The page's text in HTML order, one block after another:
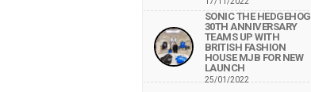
SONIC THE HEDGEHOG
30TH ANNIVERSARY
TEAMS UP WITH
BRITISH FASHION
HOUSE MJB FOR NEW
LAUNCH
25/01/2022